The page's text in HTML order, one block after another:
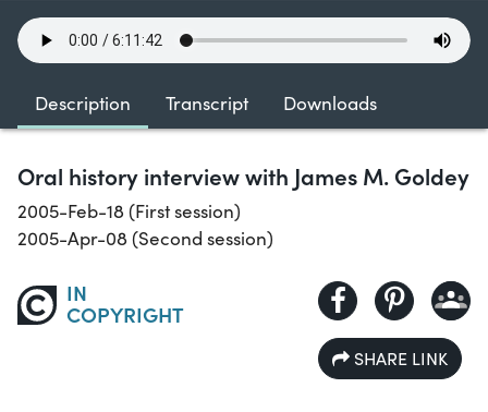
Description Transcript Downloads
Oral history interview with James M. Goldey
2005-Feb-18 (First session)
2005-Apr-08 (Second session)
IN
COPYRIGHT
SHARE LINK